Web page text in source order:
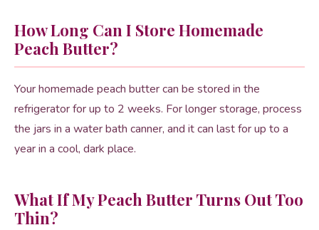
How Long Can I Store Homemade
Peach Butter?
Your homemade peach butter can be stored in the
refrigerator for up to 2 weeks. For longer storage, process
the jars in a water bath canner, and it can last for up to a
year in a cool, dark place.
What If My Peach Butter Turns Out Too
Thin?